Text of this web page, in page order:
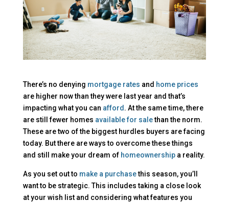
There’s no denying mortgage rates and home prices
are higher now than they were last year and that’s
impacting what you can afford . At the same time, there
are still fewer homes available for salethan the norm.
These are two of the biggest hurdles buyers are facing
today. But there are ways to overcome these things
and still make your dream of homeownershipa reality.
As you set out to make a purchasethis season, you’ll
want to be strategic. This includes taking a close look
at your wish list and considering what features you